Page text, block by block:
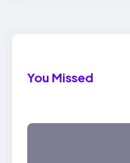
You Missed